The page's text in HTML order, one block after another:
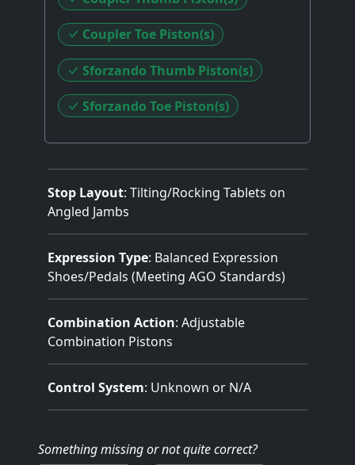
Coupler Toe Piston(s)
Sforzando Thumb Piston(s)
Sforzando Toe Piston(s)
Stop Layout: Tilting/Rocking Tablets on
Angled Jambs
Expression Type: Balanced Expression
Shoes/Pedals (Meeting AGO Standards)
Combination Action: Adjustable
Combination Pistons
Control System: Unknown or N/A
Something missingor not quite correct?